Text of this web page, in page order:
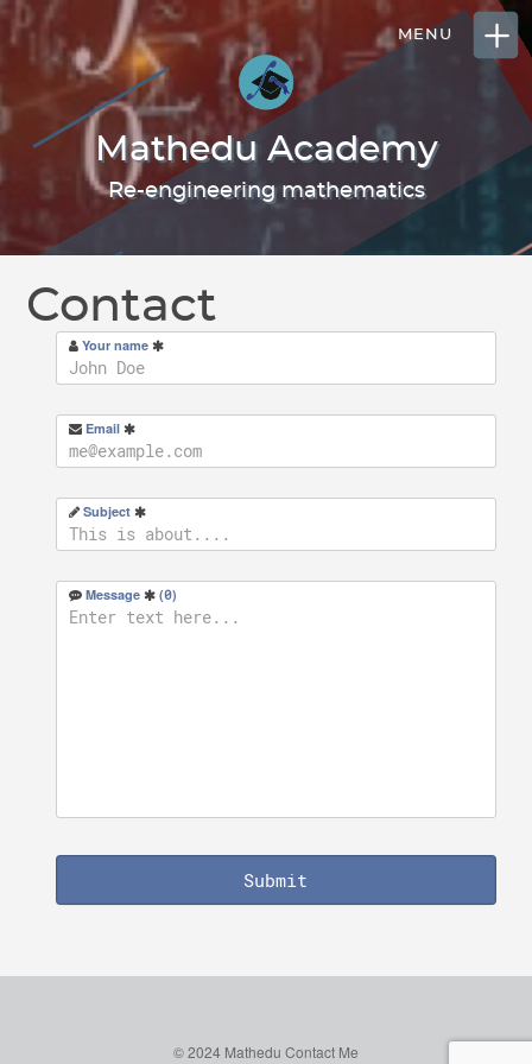
Mathedu Academy
Re-engineering mathematics
Contact
Your name
Email
Subject
Message (0)
Submit
© 2024 Mathedu Contact Me